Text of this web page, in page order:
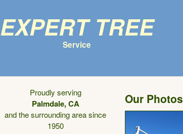
Expert Tree
Service
Proudly serving
Palmdale, CA
and the surrounding area since
1950
Our Photos